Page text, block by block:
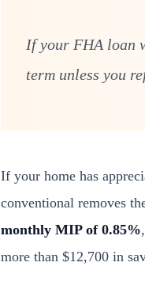
If your FHA loan
term unless you
If your home has
conventional removes
monthly MIP of 0.85%
more than $12,700 in